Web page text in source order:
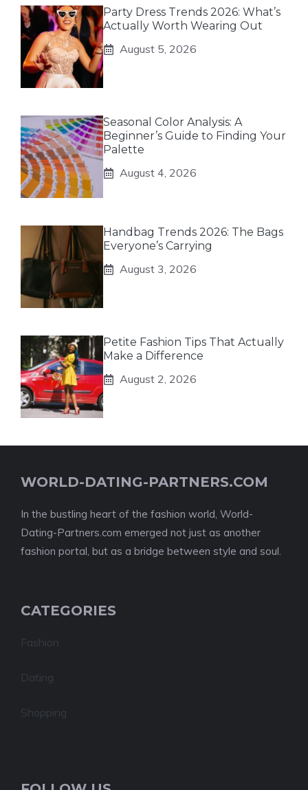
Party Dress Trends 2026: What’s
Actually Worth Wearing Out
August 5, 2026
Seasonal Color Analysis: A
Beginner’s Guide to Finding Your
Palette
August 4, 2026
Handbag Trends 2026: The Bags
Everyone’s Carrying
August 3, 2026
Petite Fashion Tips That Actually
Make a Difference
August 2, 2026
WORLD-DATING-PARTNERS.COM
In the bustling heart of the fashion world, World-
Dating-Partners.com emerged not just as another
fashion portal, but as a bridge between style and soul.
CATEGORIES
Fashion
Dating
Shopping